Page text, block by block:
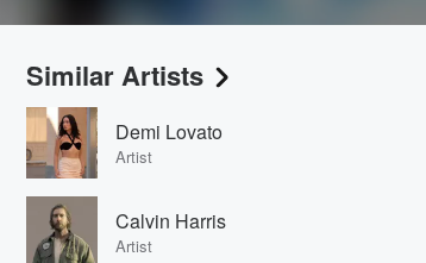
Similar Artists
Demi Lovato
Artist
Calvin Harris
Artist